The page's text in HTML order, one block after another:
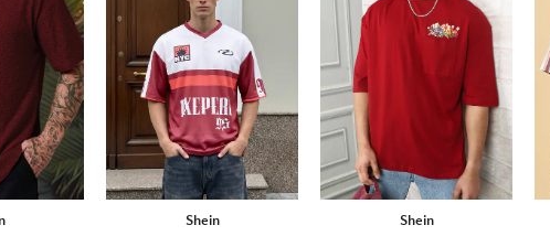
Shein Shein